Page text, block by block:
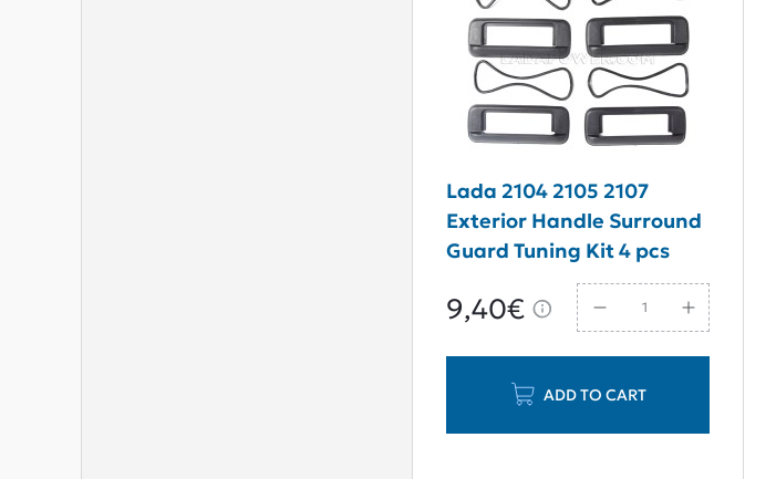
Lada 2104 2105 2107
Exterior Handle Surround
Guard Tuning Kit 4 pcs
9,40€
ADD TO CART